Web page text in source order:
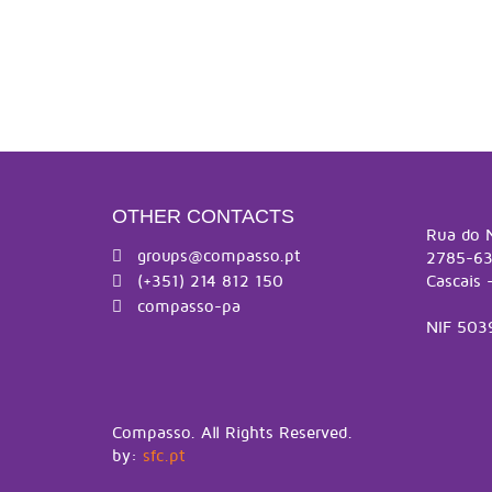
OTHER CONTACTS
groups@compasso.pt
(+351) 214 812 150
compasso-pa
Rua do
2785-
Cascais
NIF
Compasso. All Rights Reserved.
by: sfc.pt